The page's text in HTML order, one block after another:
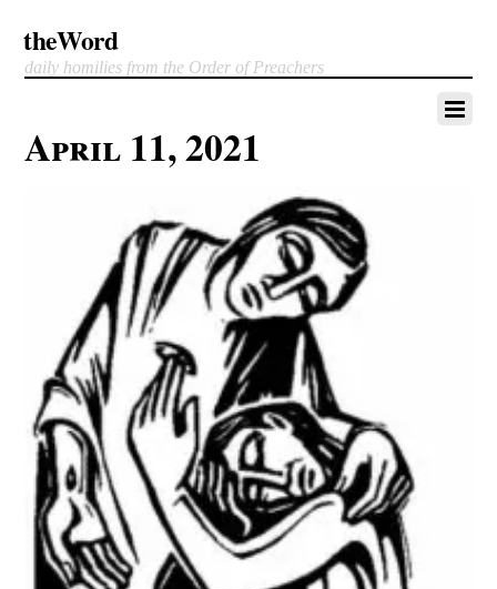
theWord
daily homilies from the Order of Preachers
April 11, 2021